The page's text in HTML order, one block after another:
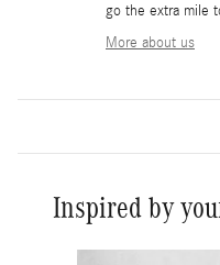
go the extra mile
More about us
Inspired by